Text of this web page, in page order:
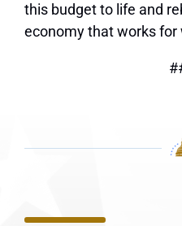
this budget to life and
economy that works for